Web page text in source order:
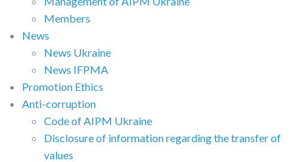
Members
News
News Ukraine
News IFPMA
Promotion Ethics
Anti-corruption
Code of AIPM Ukraine
Disclosure of information regarding the transfer of
values